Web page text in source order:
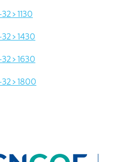
> 1130
32 > 1430
32 > 1630
32 > 1800